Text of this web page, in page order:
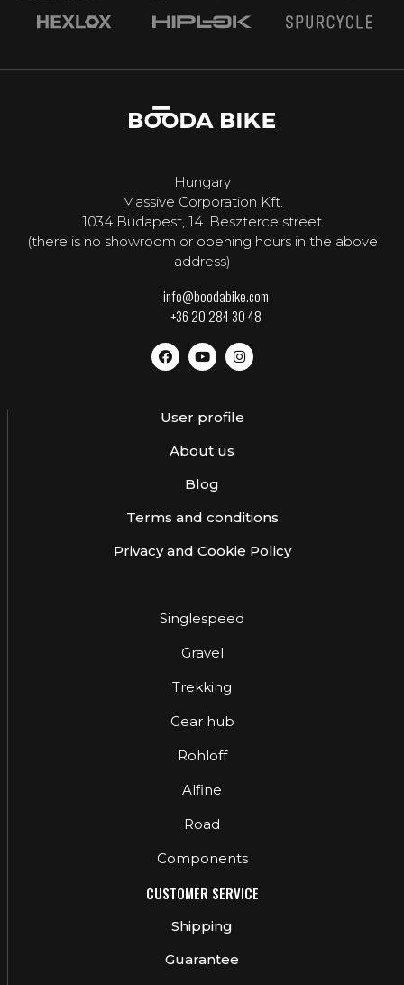
Hungary
Massive Corporation Kft.
1034 Budapest, 14. Beszterce street
(there is no showroom or opening hours in the above
address)
info@boodabike.com
+36 20 284 30 48
User profile
About us
Blog
Terms and conditions
Privacy and Cookie Policy
Singlespeed
Gravel
Trekking
Gear hub
Rohloff
Alfine
Road
Components
CUSTOMER SERVICE
Shipping
Guarantee